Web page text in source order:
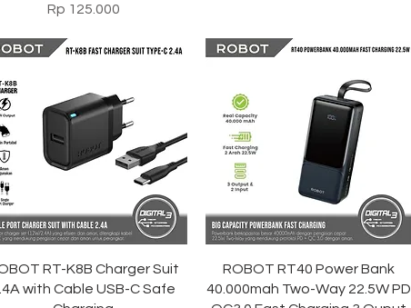
Harga
Rp 125.000
Tampilan Cepat
RT-K8B Charger Suit
with Cable USB-C Safe
Tampilan Cepat
ROBOT RT40 Power Bank
40.000mah Two-Way 22.5W PD